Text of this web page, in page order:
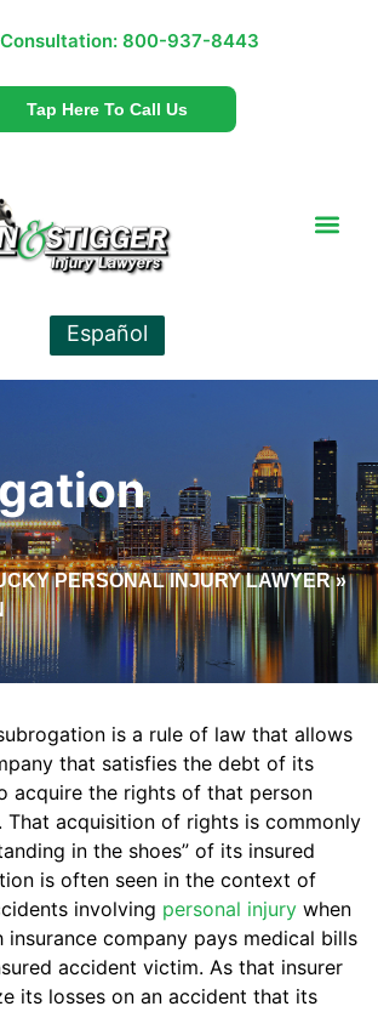
800-937-8443
Tap Here To Call Us
Español
PERSONAL INJURY LAWYER»
is a rule of law that allows
that satisfies the debt of its
acquire the rights of that person
That acquisition of rights is commonly
in the shoes” of its insured
is often seen in the context of
involving personal injury when
insurance company pays medical bills
accident victim. As that insurer
its losses on an accident that its